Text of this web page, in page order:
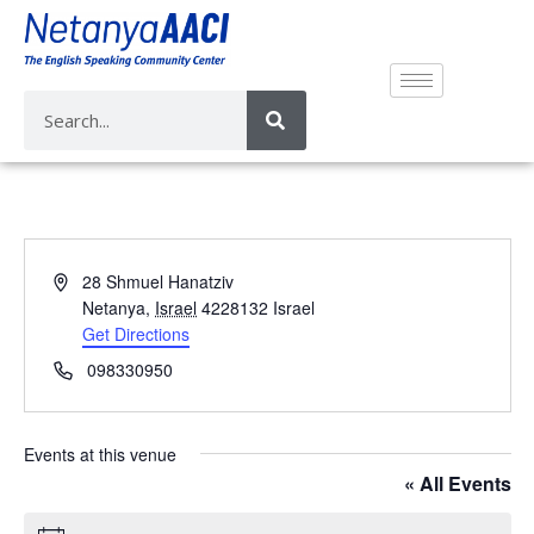
A
r
e
s
28 Shmuel Hanatziv
Netanya, Israel 4228132 Israel
Get Directions
P
o
n
098330950
Events at this venue
« All Events